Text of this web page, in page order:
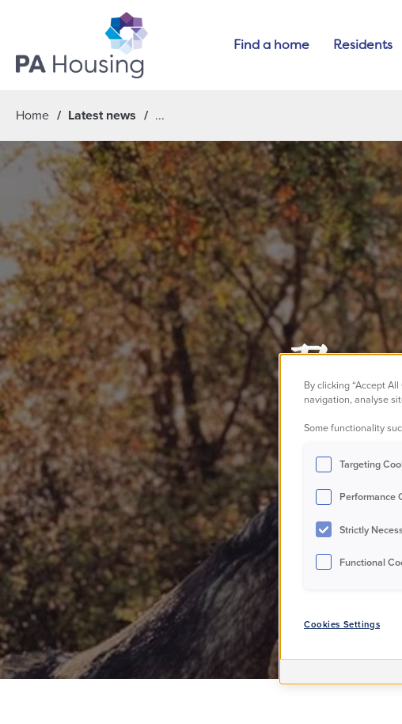
Find a home Residents
Home Latest news
The
By clicking “Accept
navigation, analyse
Some functionality
Targeting
Performance
Strictly
Functional
Cookies Settings